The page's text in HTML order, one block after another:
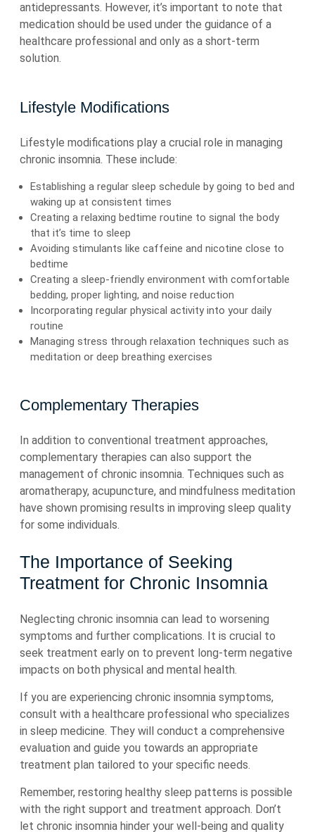
antidepressants. However, it’s important to note that
medication should be used under the guidance of a
healthcare professional and only as a short-term
solution.
Lifestyle Modifications
Lifestyle modifications play a crucial role in managing
chronic insomnia. These include:
Establishing a regular sleep schedule by going to bed and
waking up at consistent times
Creating a relaxing bedtime routine to signal the body
that it’s time to sleep
Avoiding stimulants like caffeine and nicotine close to
bedtime
Creating a sleep-friendly environment with comfortable
bedding, proper lighting, and noise reduction
Incorporating regular physical activity into your daily
routine
Managing stress through relaxation techniques such as
meditation or deep breathing exercises
Complementary Therapies
In addition to conventional treatment approaches,
complementary therapies can also support the
management of chronic insomnia. Techniques such as
aromatherapy, acupuncture, and mindfulness meditation
have shown promising results in improving sleep quality
for some individuals.
The Importance of Seeking
Treatment for Chronic Insomnia
Neglecting chronic insomnia can lead to worsening
symptoms and further complications. It is crucial to
seek treatment early on to prevent long-term negative
impacts on both physical and mental health.
If you are experiencing chronic insomnia symptoms,
consult with a healthcare professional who specializes
in sleep medicine. They will conduct a comprehensive
evaluation and guide you towards an appropriate
treatment plan tailored to your specific needs.
Remember, restoring healthy sleep patterns is possible
with the right support and treatment approach. Don’t
let chronic insomnia hinder your well-being and quality